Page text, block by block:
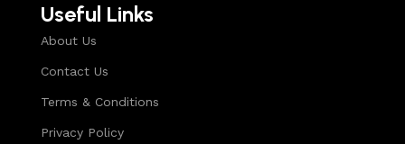
Useful Links
About Us
Contact Us
Terms & Conditions
Privacy Policy